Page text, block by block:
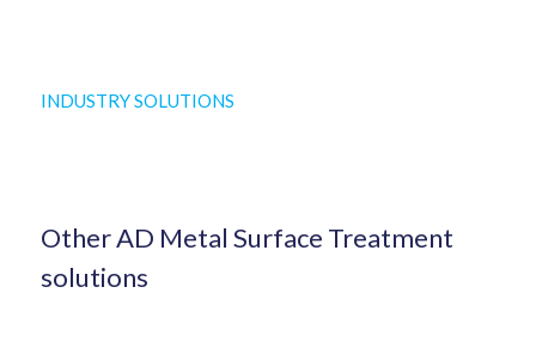
INDUSTRY SOLUTIONS
Other AD Metal Surface Treatment
solutions